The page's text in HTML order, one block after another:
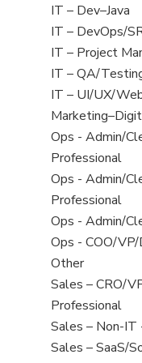
under
jobs
filed
under
View
jobs
filed
under
IT – Dev–Java
View
jobs
filed
under
IT – DevOps/
View
jobs
filed
under
IT – Project
View
jobs
filed
under
IT – QA/
View
jobs
filed
under
IT – UI/UX/
View
jobs
filed
under
View
jobs
filed
under
Ops - Admin/
Professional
View
jobs
filed
under
Ops - Admin/
Professional
View
jobs
filed
under
Ops - Admin/
View
jobs
filed
under
Ops - COO/
View
jobs
filed
under
Other
View
jobs
filed
under
Sales – CRO/
Professional
View
jobs
Sales – Non-IT
View
Sales – SaaS/